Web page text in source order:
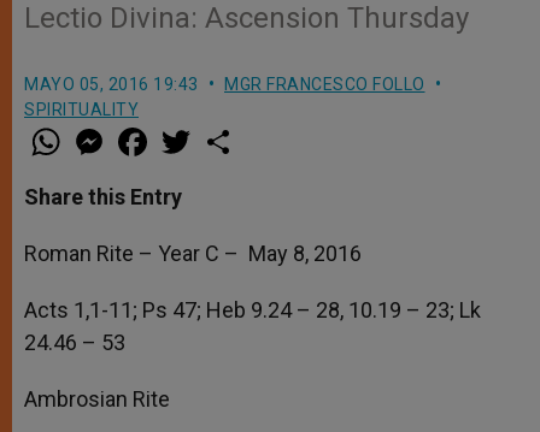
Lectio Divina: Ascension Thursday
MAYO 05, 2016 19:43
MGR FRANCESCO FOLLO
SPIRITUALITY
W
h
t
s
p
p
M
e
s
e
g
e
a
e
b
o
w
r
Share this Entry
Roman Rite – Year C – May 8, 2016
Acts 1,1-11; Ps 47; Heb 9.24 – 28, 10.19 – 23; Lk
24.46 – 53
Ambrosian Rite